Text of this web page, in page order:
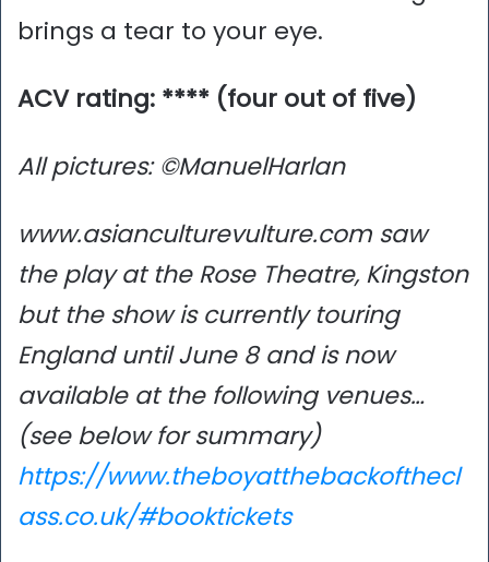
brings a tear to your eye.
ACV rating: **** (four out of five)
All pictures: ©ManuelHarlan
www.asianculturevulture.com saw
the play at the Rose Theatre, Kingston
but the show is currently touring
England until June 8 and is now
available at the following venues…
(see below for summary)
https://www.theboyatthebackofthecl
ass.co.uk/#booktickets